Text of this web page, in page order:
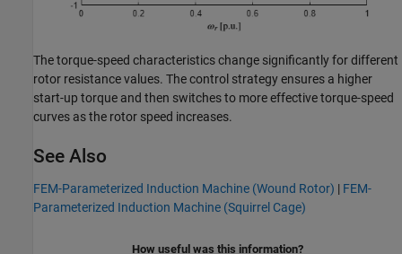
The torque-speed characteristics change significantly for different
rotor resistance values. The control strategy ensures a higher
start-up torque and then switches to more effective torque-speed
curves as the rotor speed increases.
See Also
FEM-Parameterized Induction Machine (Wound Rotor) | FEM-
Parameterized Induction Machine (Squirrel Cage)
How useful was this information?